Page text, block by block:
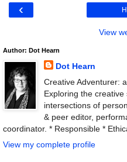
‹
View
Author: Dot Hearn
Dot Hearn
Creative Adventurer:
Exploring the
intersections of
& peer editor,
coordinator. * Responsible *
View my complete profile